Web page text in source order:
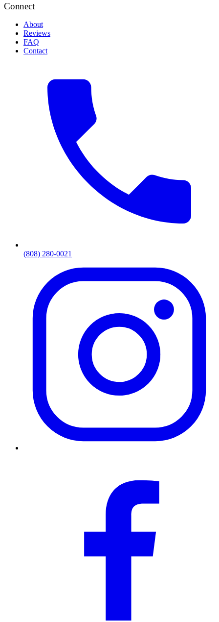
Connect
About
Reviews
FAQ
Contact
(808) 280-0021